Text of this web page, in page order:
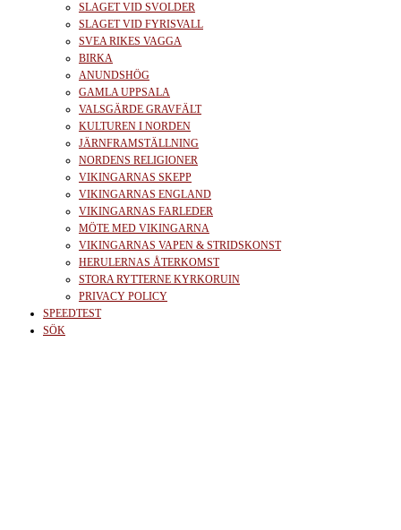
SLAGET VID SVOLDER
SLAGET VID FYRISVALL
SVEA RIKES VAGGA
BIRKA
ANUNDSHÖG
GAMLA UPPSALA
VALSGÄRDE GRAVFÄLT
KULTUREN I NORDEN
JÄRNFRAMSTÄLLNING
NORDENS RELIGIONER
VIKINGARNAS SKEPP
VIKINGARNAS ENGLAND
VIKINGARNAS FARLEDER
MÖTE MED VIKINGARNA
VIKINGARNAS VAPEN & STRIDSKONST
HERULERNAS ÅTERKOMST
STORA RYTTERNE KYRKORUIN
PRIVACY POLICY
SPEEDTEST
SÖK